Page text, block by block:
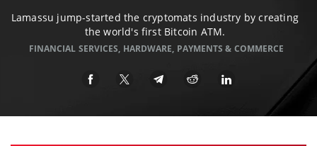
Lamassu jump-started the cryptomats industry by creating
the world's first Bitcoin ATM.
FINANCIAL SERVICES, HARDWARE, PAYMENTS & COMMERCE